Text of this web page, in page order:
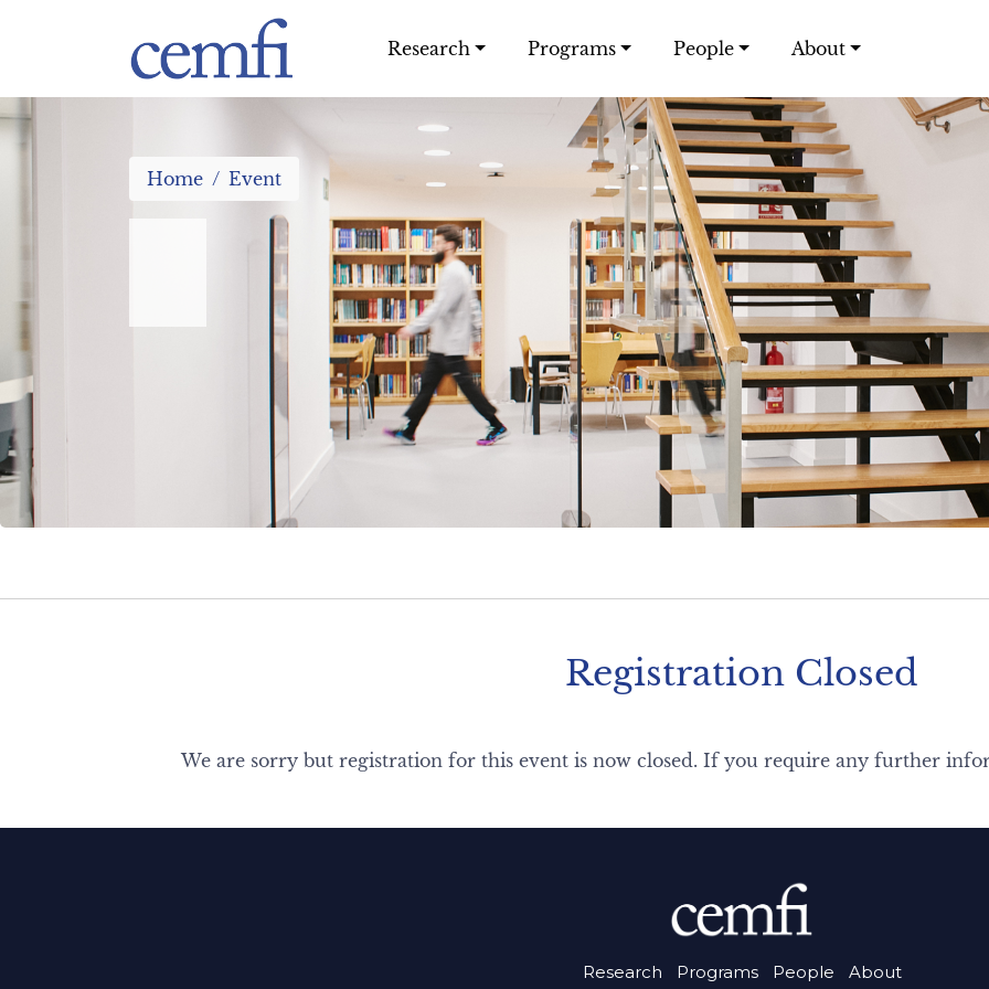
Research Programs People About
Home Event
Registration Closed
We are sorry but registration for this event is now closed. If you require any further
Research Programs People About